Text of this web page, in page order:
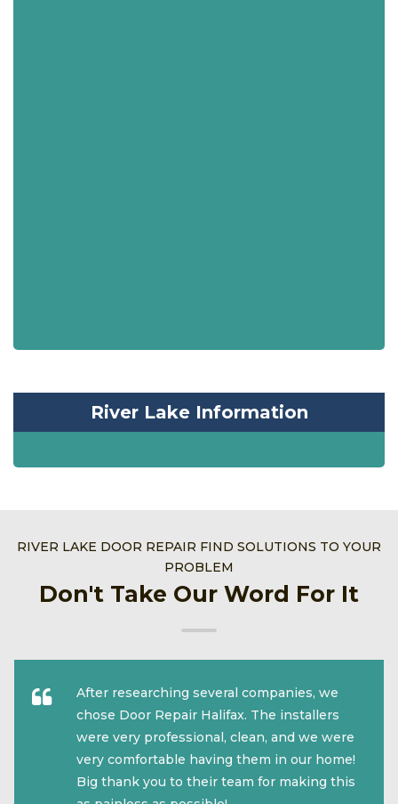
River Lake Information
RIVER LAKE DOOR REPAIR FIND SOLUTIONS TO YOUR
PROBLEM
Don't Take Our Word For It
After researching several companies, we
chose Door Repair Halifax. The installers
were very professional, clean, and we were
very comfortable having them in our home!
Big thank you to their team for making this